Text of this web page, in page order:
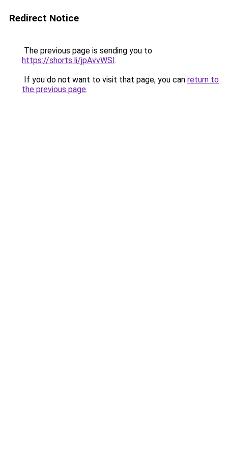
Redirect Notice
The previous page is sending you to
https://shorts.li/jpAvvWSl.
If you do not want to visit that page, you can return to
the previous page.